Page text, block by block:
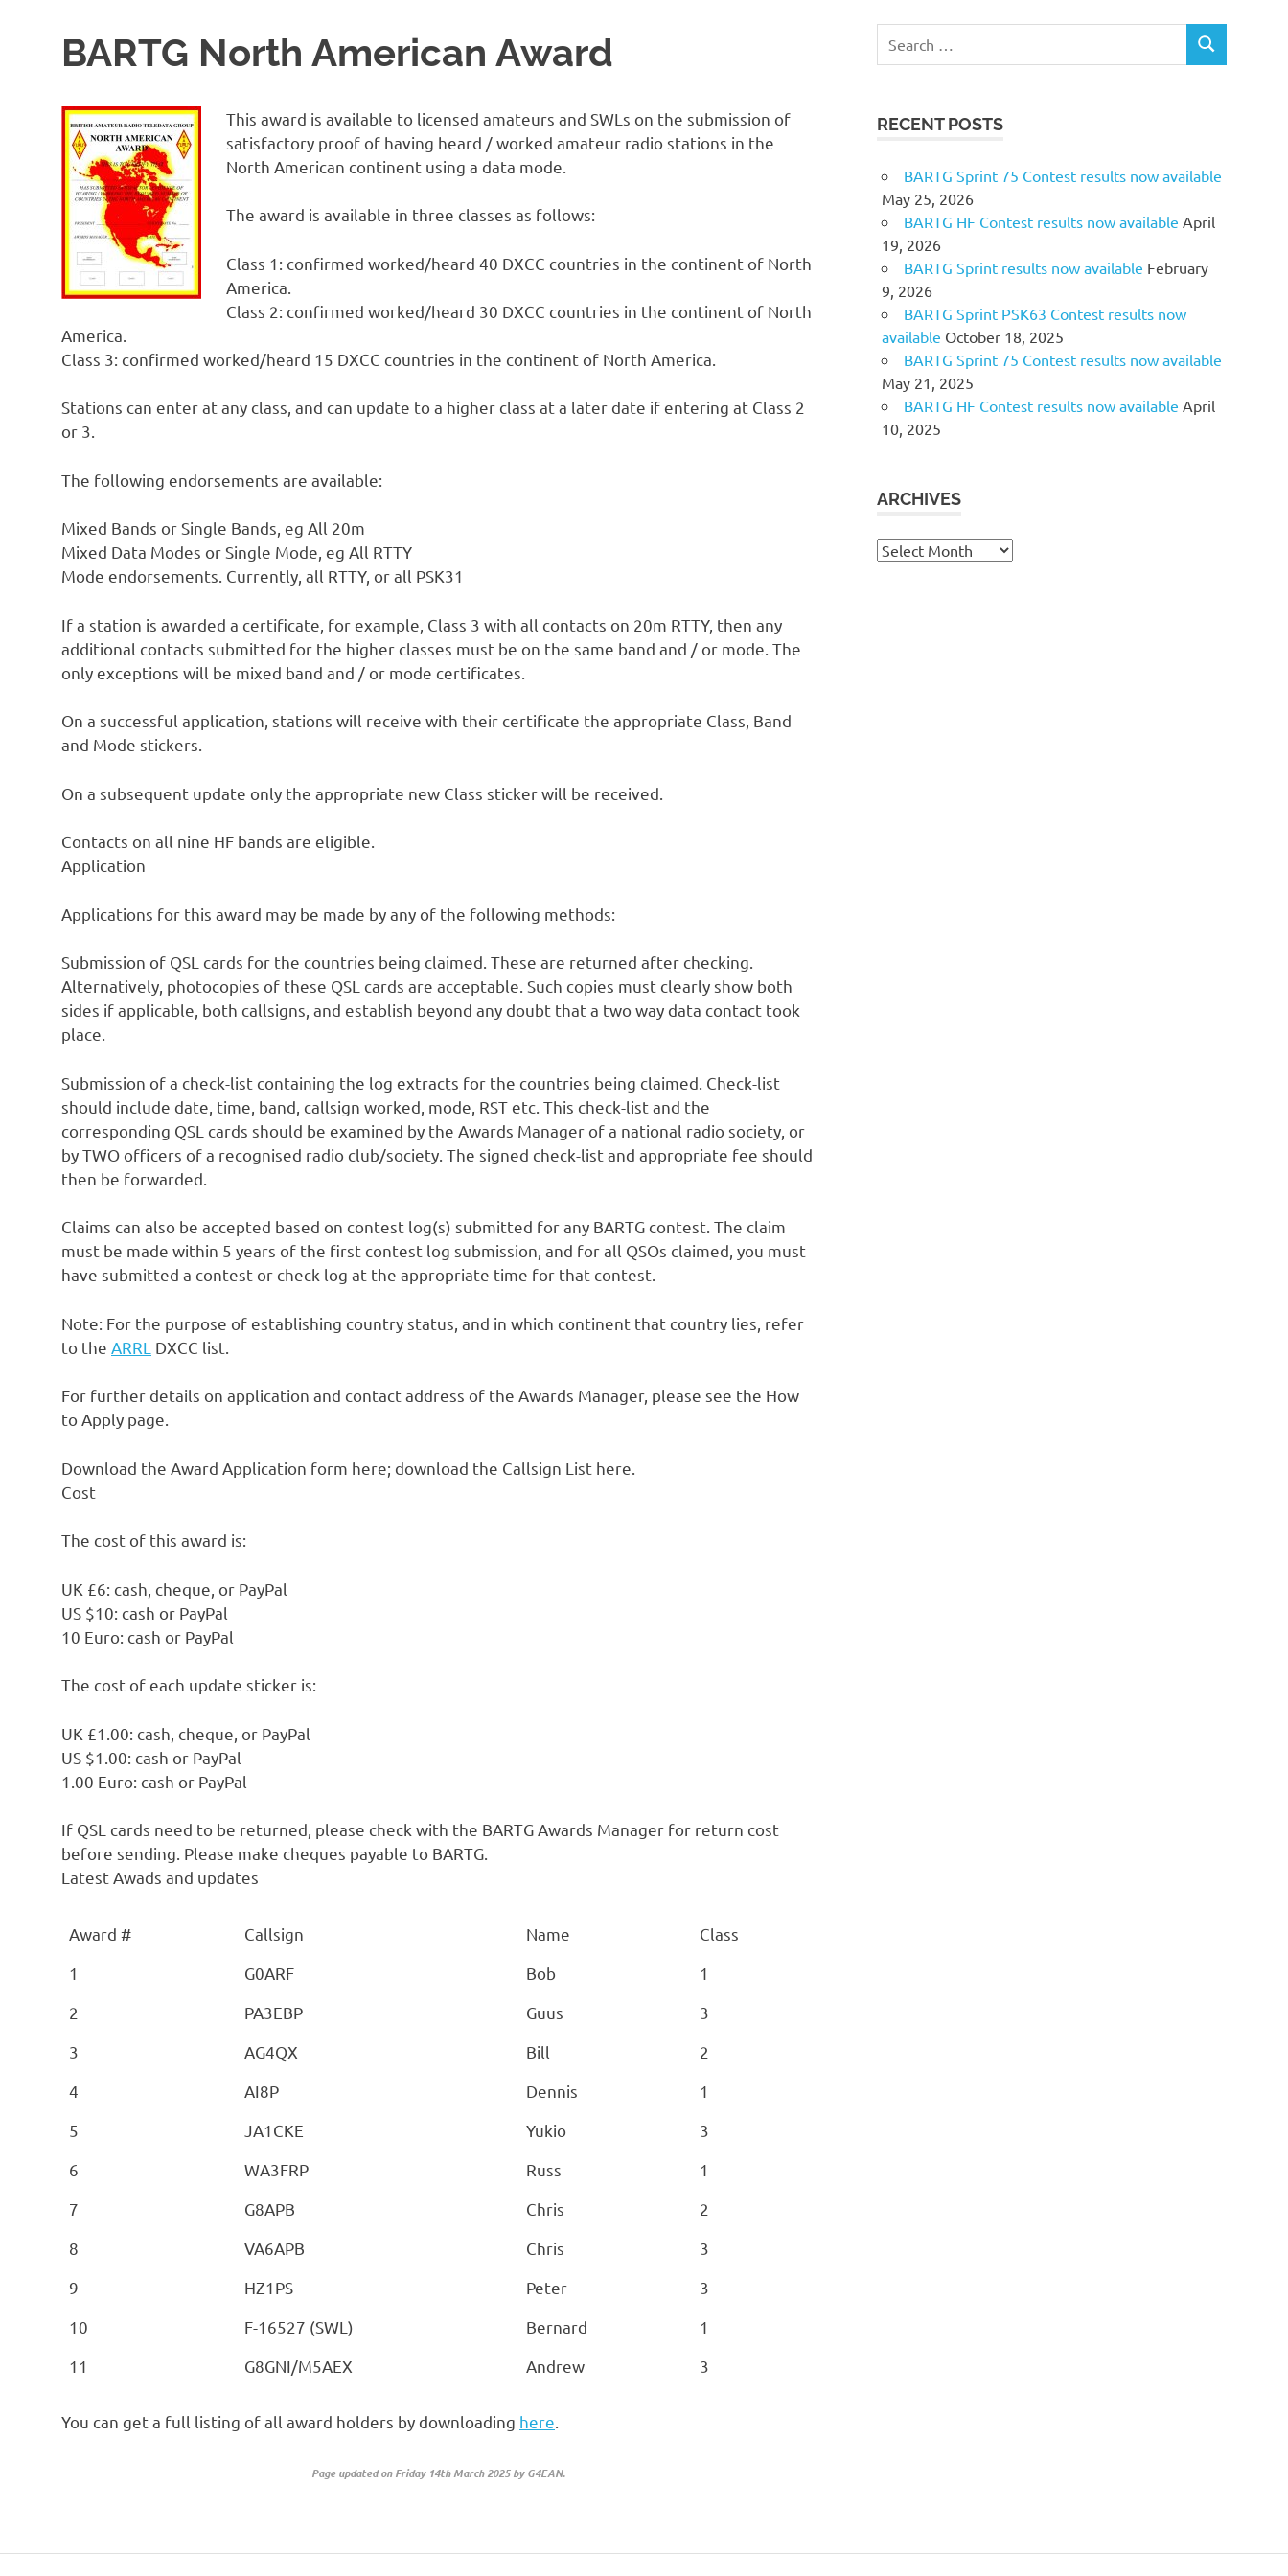
BARTG North American Award
This award is available to licensed amateurs and SWLs on the submission of
satisfactory proof of having heard / worked amateur radio stations in the
North American continent using a data mode.
The award is available in three classes as follows:
Class 1: confirmed worked/heard 40 DXCC countries in the continent of North
America.
Class 2: confirmed worked/heard 30 DXCC countries in the continent of North
America.
Class 3: confirmed worked/heard 15 DXCC countries in the continent of North America.
Stations can enter at any class, and can update to a higher class at a later date if entering at Class 2
or 3.
The following endorsements are available:
Mixed Bands or Single Bands, eg All 20m
Mixed Data Modes or Single Mode, eg All RTTY
Mode endorsements. Currently, all RTTY, or all PSK31
If a station is awarded a certificate, for example, Class 3 with all contacts on 20m RTTY, then any
additional contacts submitted for the higher classes must be on the same band and / or mode. The
only exceptions will be mixed band and / or mode certificates.
On a successful application, stations will receive with their certificate the appropriate Class, Band
and Mode stickers.
On a subsequent update only the appropriate new Class sticker will be received.
Contacts on all nine HF bands are eligible.
Application
Applications for this award may be made by any of the following methods:
Submission of QSL cards for the countries being claimed. These are returned after checking.
Alternatively, photocopies of these QSL cards are acceptable. Such copies must clearly show both
sides if applicable, both callsigns, and establish beyond any doubt that a two way data contact took
place.
Submission of a check-list containing the log extracts for the countries being claimed. Check-list
should include date, time, band, callsign worked, mode, RST etc. This check-list and the
corresponding QSL cards should be examined by the Awards Manager of a national radio society, or
by TWO officers of a recognised radio club/society. The signed check-list and appropriate fee should
then be forwarded.
Claims can also be accepted based on contest log(s) submitted for any BARTG contest. The claim
must be made within 5 years of the first contest log submission, and for all QSOs claimed, you must
have submitted a contest or check log at the appropriate time for that contest.
Note: For the purpose of establishing country status, and in which continent that country lies, refer
to the ARRL DXCC list.
For further details on application and contact address of the Awards Manager, please see the How
to Apply page.
Download the Award Application form here; download the Callsign List here.
Cost
The cost of this award is:
UK £6: cash, cheque, or PayPal
US $10: cash or PayPal
10 Euro: cash or PayPal
The cost of each update sticker is:
UK £1.00: cash, cheque, or PayPal
US $1.00: cash or PayPal
1.00 Euro: cash or PayPal
If QSL cards need to be returned, please check with the BARTG Awards Manager for return cost
before sending. Please make cheques payable to BARTG.
Latest Awads and updates
Award # Callsign Name
Class
1
G0ARF Bob
1
2
PA3EBP Guus
3
3
AG4QX Bill
2
4
AI8P Dennis
1
5
JA1CKE Yukio
3
6
WA3FRP Russ
1
7
G8APB Chris
2
8
VA6APB Chris
3
9
HZ1PS Peter
3
10
F-16527 (SWL) Bernard
1
11
G8GNI/M5AEX Andrew 3
You can get a full listing of all award holders by downloading here
Page updated on Friday 14th March 2025 by G4EAN.
SEARCH
RECENT POSTS
BARTG Sprint 75 Contest results now available
May 25, 2026
BARTG HF Contest results now available April
19, 2026
BARTG Sprint results now available February
9, 2026
BARTG Sprint PSK63 Contest results now
available October 18, 2025
BARTG Sprint 75 Contest results now available
May 21, 2025
BARTG HF Contest results now available April
10, 2025
ARCHIVES
Archives